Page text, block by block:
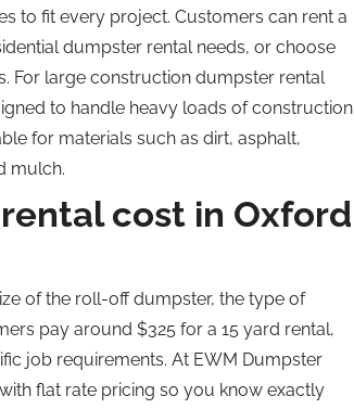
to fit every project. Customers can rent a
dumpster rental needs, or choose
For large construction dumpster rental
to handle heavy loads of construction
for materials such as dirt, asphalt,
mulch.
cost in Oxford
of the roll-off dumpster, the type of
pay around $325 for a 15 yard rental,
job requirements. At EWM Dumpster
flat rate pricing so you know exactly